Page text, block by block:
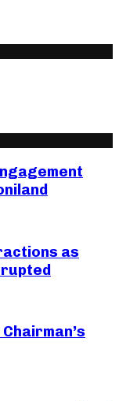
as
Chairman’s